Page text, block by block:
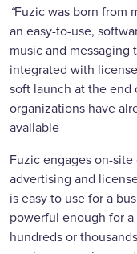
“Fuzic was born from
an easy-to-use,
music and messaging
integrated with
soft launch at the end
organizations have
available
Fuzic engages on-
advertising and
is easy to use for a
powerful enough for
hundreds or